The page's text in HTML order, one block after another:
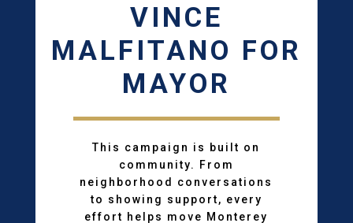
VINCE
MALFITANO FOR
MAYOR
This campaign is built on
community. From
neighborhood conversations
to showing support, every
effort helps move Monterey